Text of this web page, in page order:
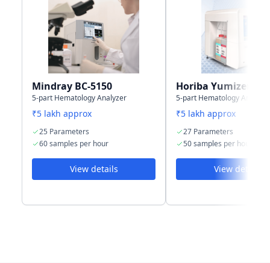
Storage
capacity
50,000 results
with graphs
50,000 samples
Mindray BC-5150
5-part Hematology Analyzer
₹5 lakh approx
25 Parameters
60 samples per hour
View details
Horiba Yumizen
5-part Hematology
₹5 lakh approx
27 Parameters
50 samples per hour
View details